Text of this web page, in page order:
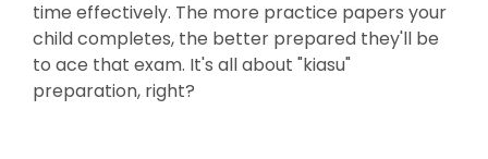
time effectively. The more practice papers your
child completes, the better prepared they'll be
to ace that exam. It's all about "kiasu"
preparation, right?